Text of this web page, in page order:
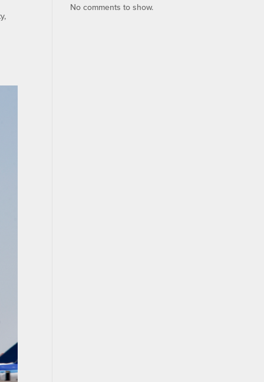
No comments to show.